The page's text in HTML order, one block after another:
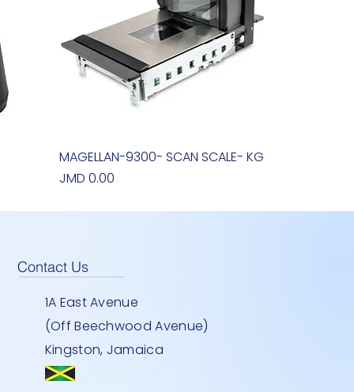
Quick View
MAGELLAN-9300- SCAN SCALE- KG
Price
JMD 0.00
Contact Us
1A East Avenue
(Off Beechwood Avenue)
Kingston, Jamaica